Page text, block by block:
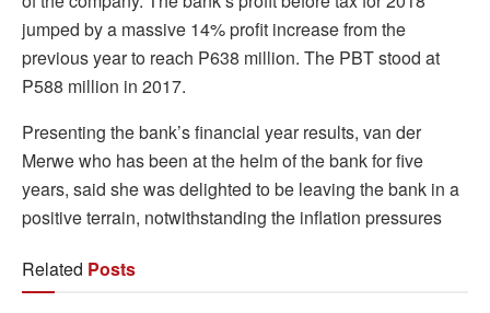
jumped by a massive 14% profit increase from the
previous year to reach P638 million. The PBT stood at
P588 million in 2017.
Presenting the bank’s financial year results, van der
Merwe who has been at the helm of the bank for five
years, said she was delighted to be leaving the bank in a
positive terrain, notwithstanding the inflation pressures
Related Posts